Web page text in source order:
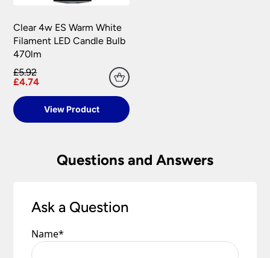
Clear 4w ES Warm White
Filament LED Candle Bulb
470lm
£5.92
£4.74
View Product
Questions and Answers
Ask a Question
Name*